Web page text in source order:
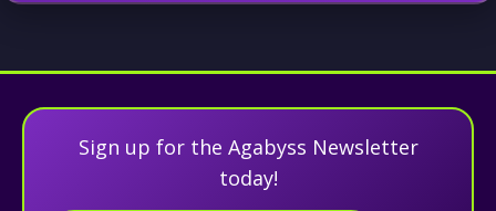
Sign up for the Agabyss Newsletter
today!